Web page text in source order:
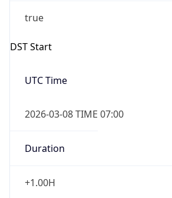
true
DST Start
UTC Time
2026-03-08 TIME 07:00
Duration
+1.00H